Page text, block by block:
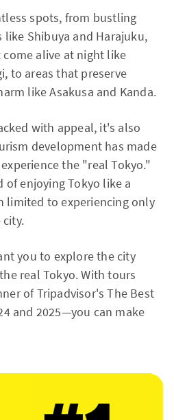
spots, from bustling
Shibuya and Harajuku,
alive at night like
to areas that preserve
like Asakusa and Kanda.
with appeal, it's also
development has made
the "real Tokyo."
enjoying Tokyo like a
limited to experiencing only
you to explore the city
real Tokyo. With tours
of Tripadvisor's The Best
and 2025—you can make